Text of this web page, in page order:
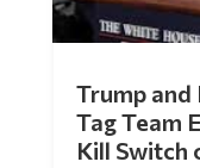
Trump and
Tag Team
Kill Switch